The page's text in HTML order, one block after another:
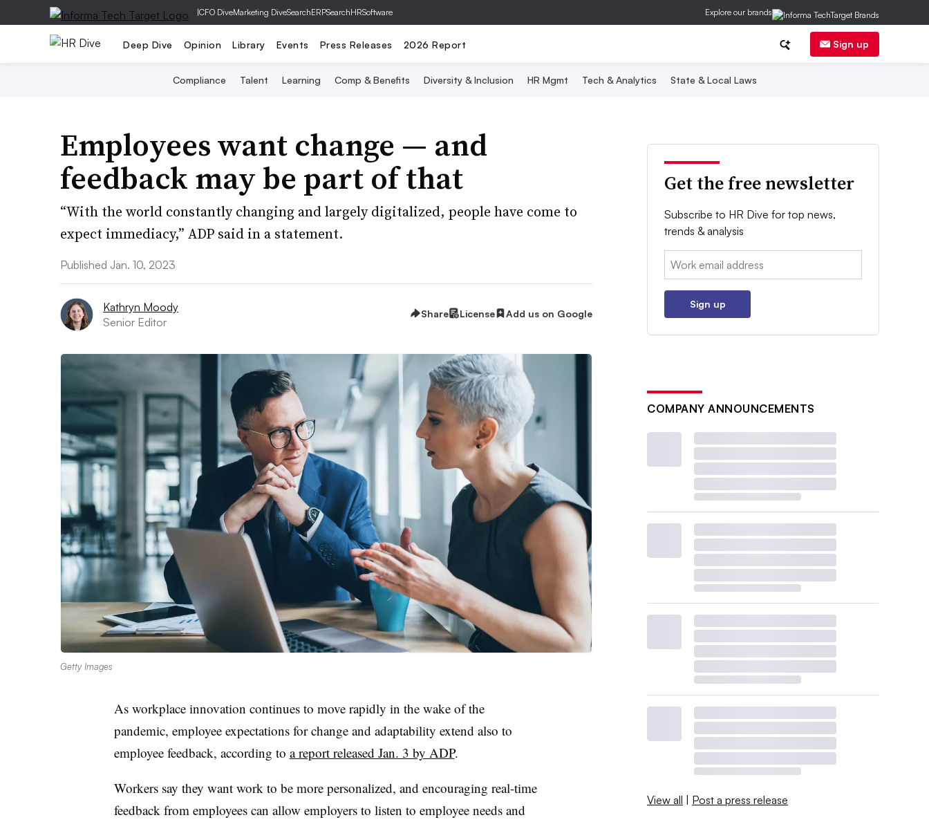
|CFO DiveMarketing DiveSearchERPSearchHRSoftware Explore our brands
Deep Dive Opinion Library Events Press Releases 2026 Report Sign up
Compliance Talent Learning Comp & Benefits Diversity & Inclusion HR Mgmt Tech & Analytics State & Local Laws
Employees want change — and
feedback may be part of that
“With the world constantly changing and largely digitalized, people have come to
expect immediacy,” ADP said in a statement.
Published Jan. 10, 2023
Kathryn Moody
Senior Editor
Share License Add us on Google
Getty Images
As workplace innovation continues to move rapidly in the wake of the
pandemic, employee expectations for change and adaptability extend also to
employee feedback, according to a report released Jan. 3 by ADP.
Workers say they want work to be more personalized, and encouraging real-time
feedback from employees can allow employers to listen to employee needs and
Get the free newsletter
Subscribe to HR Dive for top news,
trends & analysis
Email:
Sign up
COMPANY ANNOUNCEMENTS
View all | Post a press release